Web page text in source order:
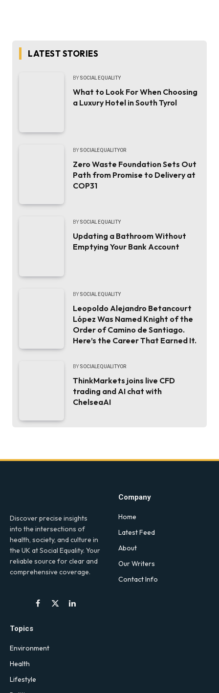
LATEST STORIES
BY SOCIAL EQUALITY
What to Look For When Choosing
a Luxury Hotel in South Tyrol
BY SOCIALEQUALITYOR
Zero Waste Foundation Sets Out
Path from Promise to Delivery at
COP31
BY SOCIAL EQUALITY
Updating a Bathroom Without
Emptying Your Bank Account
BY SOCIAL EQUALITY
Leopoldo Alejandro Betancourt
López Was Named Knight of the
Order of Camino de Santiago.
Here’s the Career That Earned It.
BY SOCIALEQUALITYOR
ThinkMarkets joins live CFD
trading and AI chat with
ChelseaAI
Discover precise insights
into the intersections of
health, society, and culture in
the UK at Social Equality. Your
reliable source for clear and
comprehensive coverage.
Facebook
X
LinkedIn
Company
Home
Latest Feed
About
Our Writers
Contact Info
Topics
Environment
Health
Lifestyle